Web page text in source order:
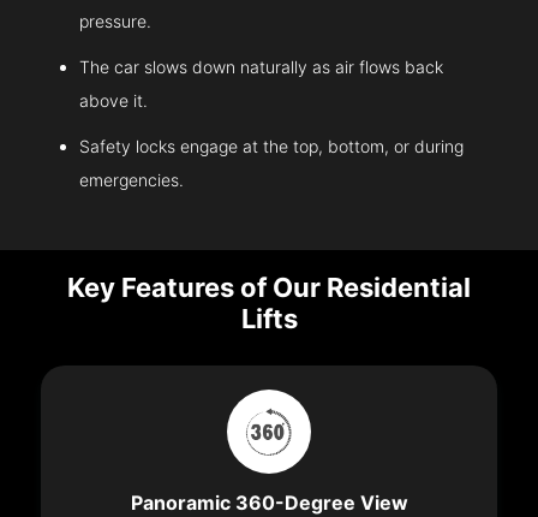
pressure.
The car slows down naturally as air flows back
above it.
Safety locks engage at the top, bottom, or during
emergencies.
Key Features of Our Residential
Lifts
Panoramic 360-Degree View